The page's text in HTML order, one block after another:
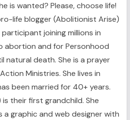
is wanted? Please, choose life!
life blogger (Abolitionist Arise)
joining millions in
abortion and for Personhood
natural death. She is a prayer
Ministries. She lives in
been married for 40+ years.
is their first grandchild. She
a graphic and web designer with